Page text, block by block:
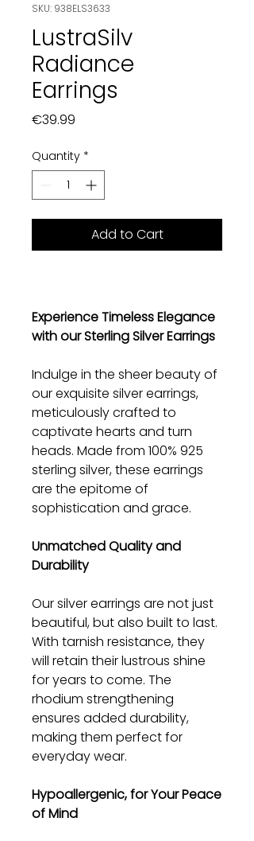
SKU: 938ELS3633
LustraSilv
Radiance
Earrings
€39.99
Quantity *
Add to Cart
Experience Timeless Elegance
with our Sterling Silver Earrings
Indulge in the sheer beauty of
our exquisite silver earrings,
meticulously crafted to
captivate hearts and turn
heads. Made from 100% 925
sterling silver, these earrings
are the epitome of
sophistication and grace.
Unmatched Quality and
Durability
Our silver earrings are not just
beautiful, but also built to last.
With tarnish resistance, they
will retain their lustrous shine
for years to come. The
rhodium strengthening
ensures added durability,
making them perfect for
everyday wear.
Hypoallergenic, for Your Peace
of Mind